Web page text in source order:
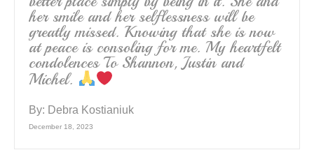
her smile and her selflessness will be
greatly missed. Knowing that she is now
at peace is consoling for me. My heartfelt
condolences To Shannon, Justin and
Michel.
By: Debra Kostianiuk
December 18, 2023